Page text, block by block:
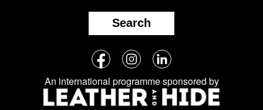
Search
Follow
us
on
social
FacebookInstagramLinkedIn
An international programme sponsored by